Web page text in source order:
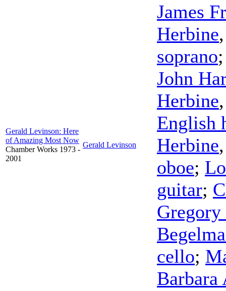
Gerald Levinson: Here
of Amazing Most Now
Chamber Works 1973 -
2001
Gerald Levinson
James
Herbine
soprano
John
Herbine
English
Herbine
oboe;
guitar;
cello;